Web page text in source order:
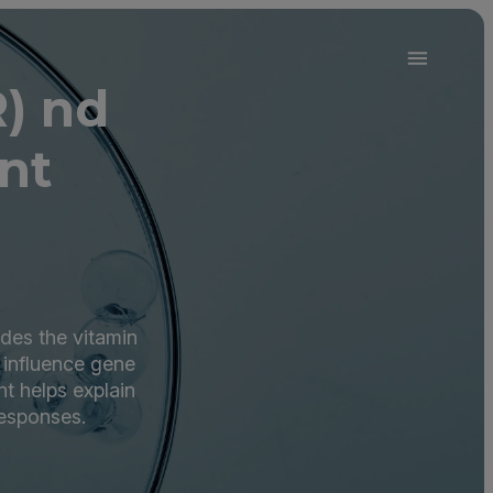
nd
the vitamin
gene
helps explain